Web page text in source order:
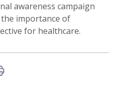
awareness campaign
importance of
for healthcare.
this article